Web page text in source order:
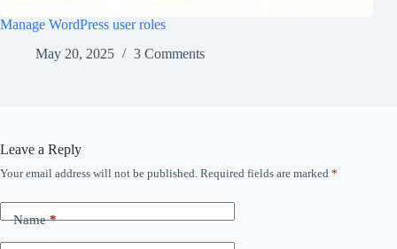
Manage WordPress user roles
May 20, 2025
3 Comments
Leave a Reply
Your email address will not be published. Required fields are marked *
Name*